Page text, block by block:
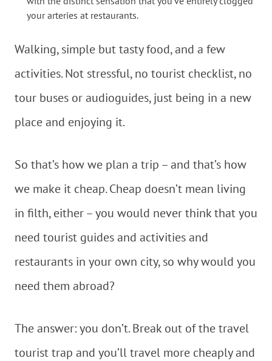
your arteries at restaurants.
Walking, simple but tasty food, and a few
activities. Not stressful, no tourist checklist, no
tour buses or audioguides, just being in a new
place and enjoying it.
So that’s how we plan a trip – and that’s how
we make it cheap. Cheap doesn’t mean living
in filth, either – you would never think that you
need tourist guides and activities and
restaurants in your own city, so why would you
need them abroad?
The answer: you don’t. Break out of the travel
tourist trap and you’ll travel more cheaply and